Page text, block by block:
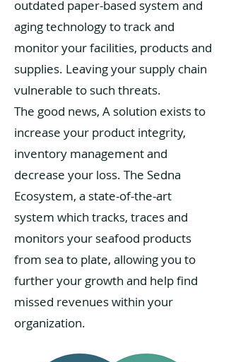
outdated paper-based system and
aging technology to track and
monitor your facilities, products and
supplies. Leaving your supply chain
vulnerable to such threats.
The good news, A solution exists to
increase your product integrity,
inventory management and
decrease your loss. The Sedna
Ecosystem, a state-of-the-art
system which tracks, traces and
monitors your seafood products
from sea to plate, allowing you to
further your growth and help find
missed revenues within your
organization.